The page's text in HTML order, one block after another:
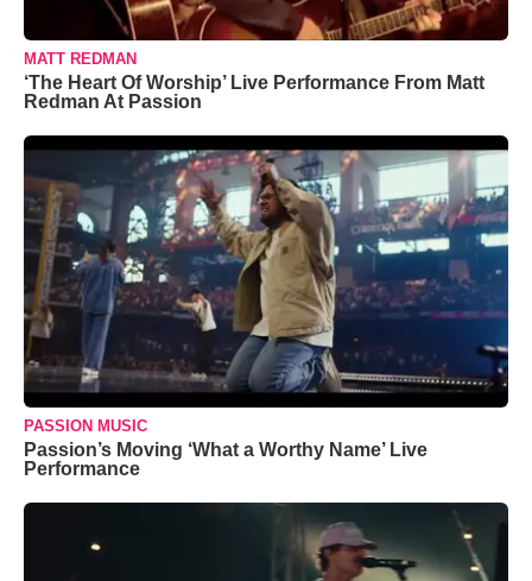
MATT REDMAN
‘The Heart Of Worship’ Live Performance From Matt
Redman At Passion
PASSION MUSIC
Passion’s Moving ‘What a Worthy Name’ Live
Performance